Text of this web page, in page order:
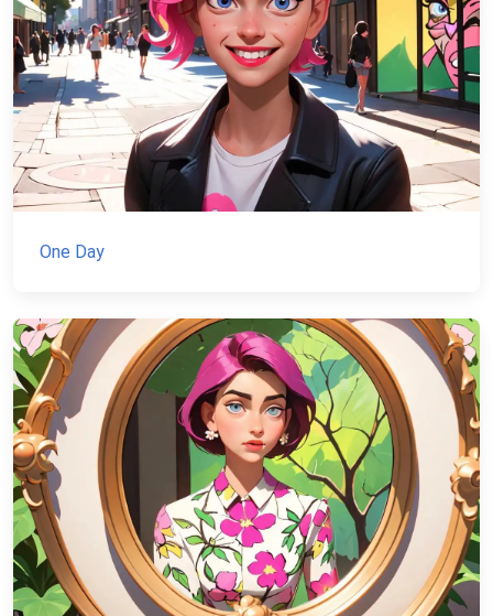
One Day